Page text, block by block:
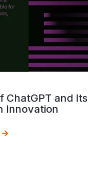
ChatGPT and Its
Innovation